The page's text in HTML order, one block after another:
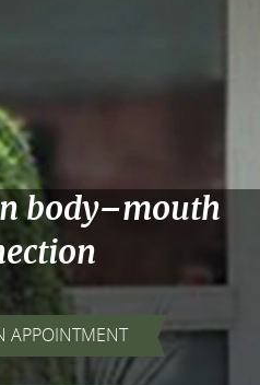
body–mouth
APPOINTMENT